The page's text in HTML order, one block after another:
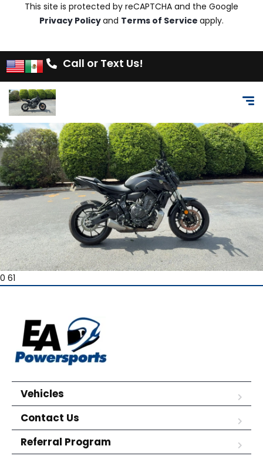
This site is protected by reCAPTCHA and the Google
Privacy Policyand Terms of Service apply.
Call or Text Us!
0 61
Vehicles
Contact Us
Referral Program